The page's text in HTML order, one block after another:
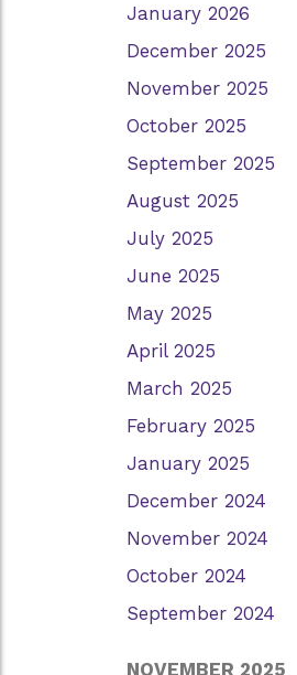
January 2026
December 2025
November 2025
October 2025
September 2025
August 2025
July 2025
June 2025
May 2025
April 2025
March 2025
February 2025
January 2025
December 2024
November 2024
October 2024
September 2024
NOVEMBER 2025